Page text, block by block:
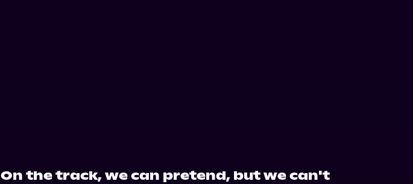
On the track, we can pretend, but we can't